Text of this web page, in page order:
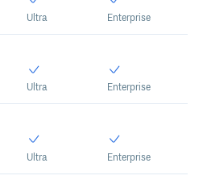
Ultra Enterprise
Ultra Enterprise
Ultra Enterprise